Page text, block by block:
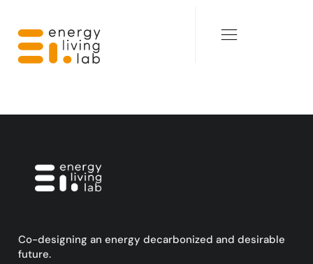
Co-designing an energy decarbonized and desirable
future.